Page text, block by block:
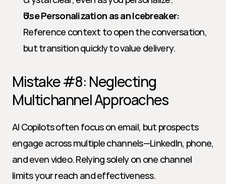
Use Personalization as an Icebreaker:
Reference context to open the conversation,
but transition quickly to value delivery.
Mistake #8: Neglecting
Multichannel Approaches
AI Copilots often focus on email, but prospects
engage across multiple channels—LinkedIn, phone,
and even video. Relying solely on one channel
limits your reach and effectiveness.